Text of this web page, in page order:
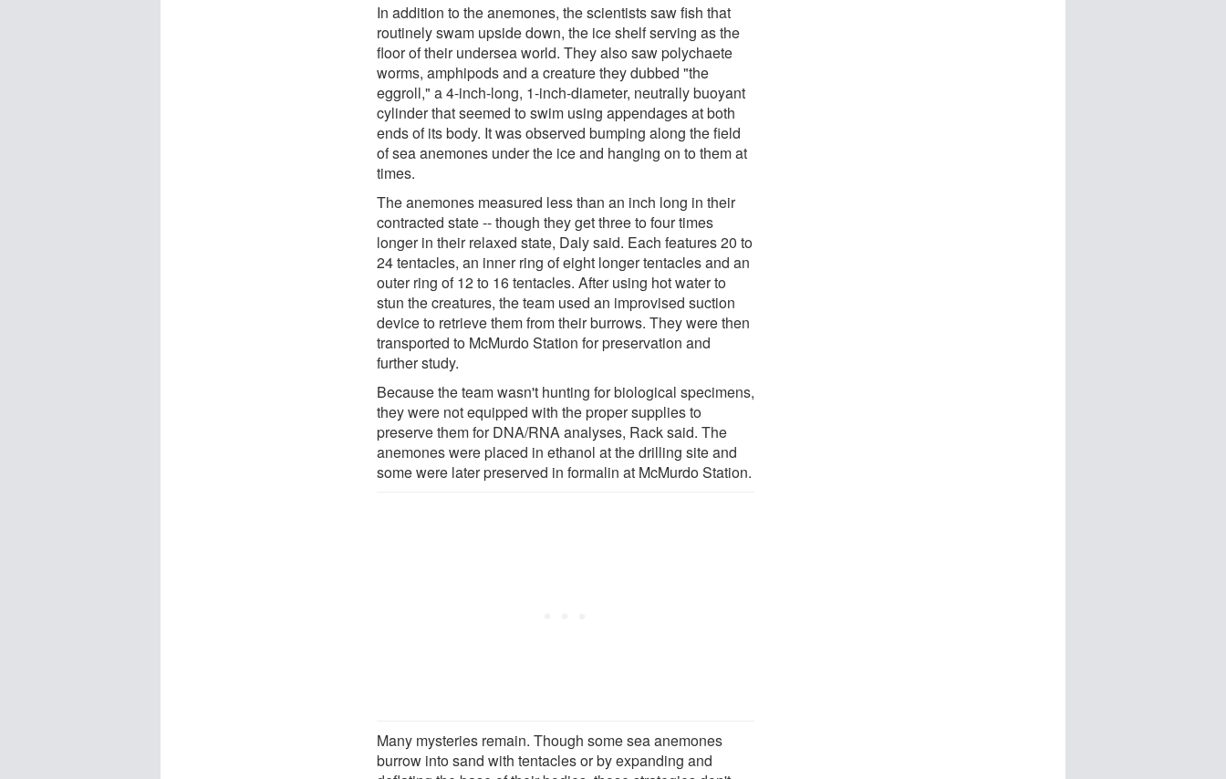
In addition to the anemones, the scientists saw fish that
routinely swam upside down, the ice shelf serving as the
floor of their undersea world. They also saw polychaete
worms, amphipods and a creature they dubbed "the
eggroll," a 4-inch-long, 1-inch-diameter, neutrally buoyant
cylinder that seemed to swim using appendages at both
ends of its body. It was observed bumping along the field
of sea anemones under the ice and hanging on to them at
times.
The anemones measured less than an inch long in their
contracted state -- though they get three to four times
longer in their relaxed state, Daly said. Each features 20 to
24 tentacles, an inner ring of eight longer tentacles and an
outer ring of 12 to 16 tentacles. After using hot water to
stun the creatures, the team used an improvised suction
device to retrieve them from their burrows. They were then
transported to McMurdo Station for preservation and
further study.
Because the team wasn't hunting for biological specimens,
they were not equipped with the proper supplies to
preserve them for DNA/RNA analyses, Rack said. The
anemones were placed in ethanol at the drilling site and
some were later preserved in formalin at McMurdo Station.
Many mysteries remain. Though some sea anemones
burrow into sand with tentacles or by expanding and